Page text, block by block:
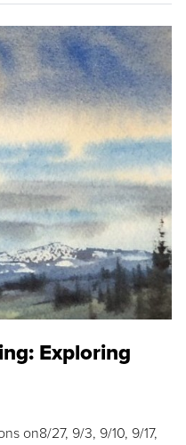
Exploring
on8/27, 9/3, 9/10, 9/17,